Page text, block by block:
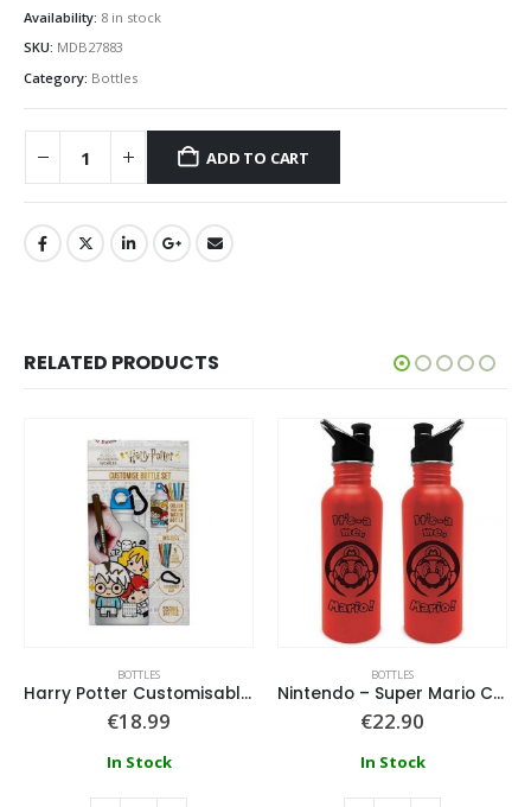
Availability: 8 in stock
SKU: MDB27883
Category: Bottles
ADD TO CART
RELATED PRODUCTS
BOTTLES
Harry Potter Customisable Bottle
€18.99
In Stock
BOTTLES
Nintendo – Super Mario Canteen Water Bottle
€22.90
In Stock